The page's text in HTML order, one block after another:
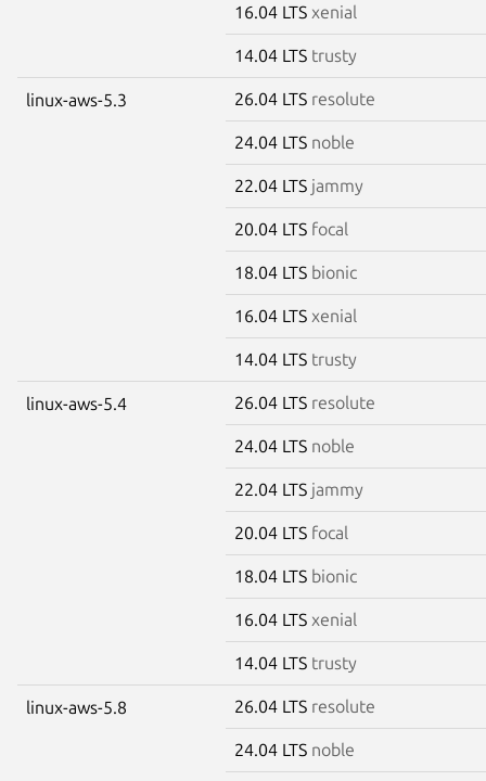
16.04 LTS xenial
14.04 LTS trusty
linux-aws-5.3 26.04 LTS resolute
24.04 LTS noble
22.04 LTS jammy
20.04 LTS focal
18.04 LTS bionic
16.04 LTS xenial
14.04 LTS trusty
linux-aws-5.4 26.04 LTS resolute
24.04 LTS noble
22.04 LTS jammy
20.04 LTS focal
18.04 LTS bionic
16.04 LTS xenial
14.04 LTS trusty
linux-aws-5.8 26.04 LTS resolute
24.04 LTS noble